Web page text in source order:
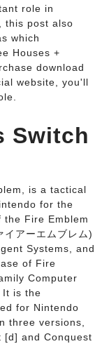
role in
this post also
which
Houses +
download
website, you'll
Switch
is a tactical
for the
Fire Emblem
アーエムブレム)
Systems, and
of Fire
Computer
It is the
for Nintendo
three versions,
and Conquest